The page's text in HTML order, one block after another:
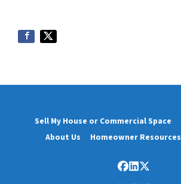
Sell My House or Commercial Space
About Us
Homeowner Resources
Facebook
LinkedIn
Twitter